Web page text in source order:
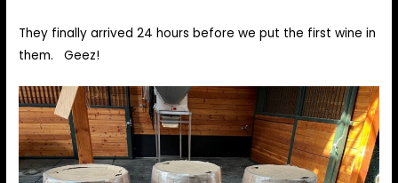
They finally arrived 24 hours before we put the first wine in
them. Geez!